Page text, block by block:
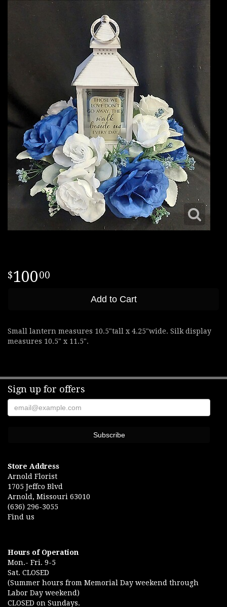
10000
Add to Cart
Small lantern measures 10.5"tall x 4.25"wide. Silk display
measures 10.5" x 11.5".
Sign up for offers
Store Address
Arnold Florist
1705 Jeffco Blvd
Arnold, Missouri 63010
(636) 296-3055
Find us
Hours of Operation
Mon.- Fri. 9-5
Sat. CLOSED
(Summer hours from Memorial Day weekend through
Labor Day weekend)
CLOSED on Sundays.